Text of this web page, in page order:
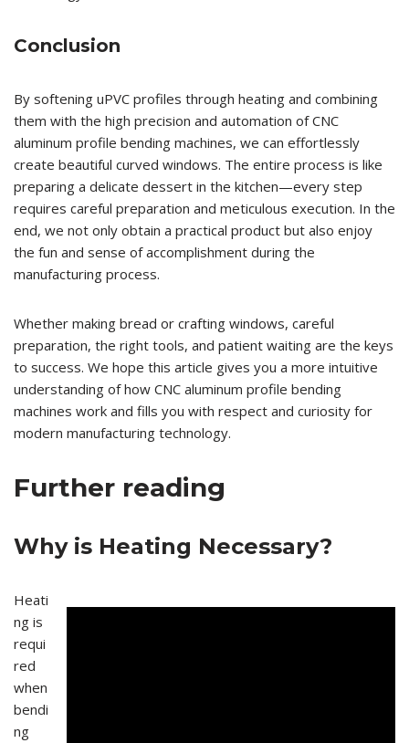
Conclusion
By softening uPVC profiles through heating and combining
them with the high precision and automation of CNC
aluminum profile bending machines, we can effortlessly
create beautiful curved windows. The entire process is like
preparing a delicate dessert in the kitchen—every step
requires careful preparation and meticulous execution. In the
end, we not only obtain a practical product but also enjoy
the fun and sense of accomplishment during the
manufacturing process.
Whether making bread or crafting windows, careful
preparation, the right tools, and patient waiting are the keys
to success. We hope this article gives you a more intuitive
understanding of how CNC aluminum profile bending
machines work and fills you with respect and curiosity for
modern manufacturing technology.
Further reading
Why is Heating Necessary?
Heati
ng is
requi
red
when
bendi
ng